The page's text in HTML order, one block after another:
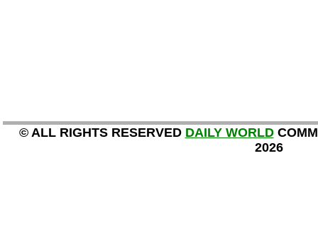
© ALL RIGHTS RESERVED DAILY WORLD
2026